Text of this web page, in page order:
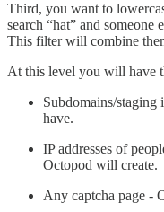
Third, you want to
search “hat” and someone
This filter will combine
At this level you will have
Subdomains/
have.
IP addresses of
Octopod will create.
Any captcha page -